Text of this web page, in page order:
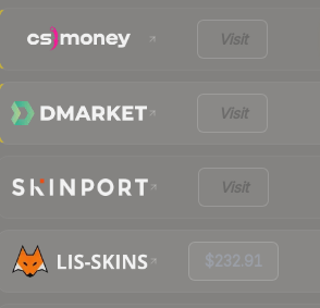
Visit
Visit
Visit
$232.91